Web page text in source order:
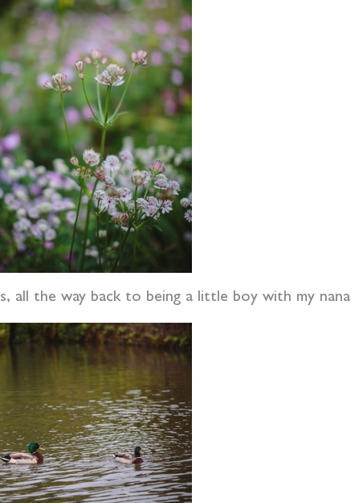
all the way back to being a little boy with my nana